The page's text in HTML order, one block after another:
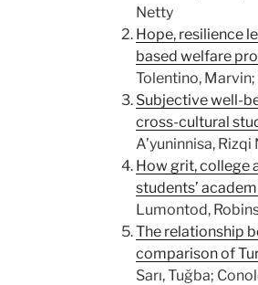
Netty
Hope, resilience
based welfare
Tolentino,
Subjective well-
cross-cultural
A’yuninnisa,
How grit, college
students’
Lumontod,
The relationship
comparison of
Sarı, Tuğba;